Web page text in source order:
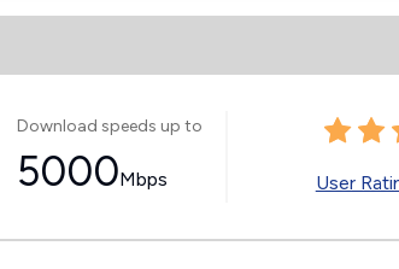
Download speeds up to
5000Mbps User